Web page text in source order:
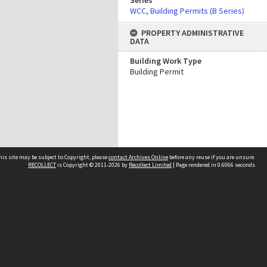
WCC, Building Permits (B Series)
PROPERTY ADMINISTRATIVE
DATA
Building Work Type
Building Permit
site may be subject to Copyright, pleasecontact Archives Online before any reuse if you are unsure.
RECOLLECTis Copyright © 2011-2026 by Recollect Limited | Page rendered in 0.6066 seconds